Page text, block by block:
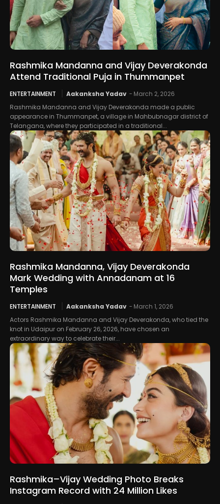
Rashmika Mandanna and Vijay Deverakonda
Attend Traditional Puja in Thummanpet
ENTERTAINMENT Aakanksha Yadav - March 2, 2026
Rashmika Mandanna and Vijay Deverakonda made a public
appearance in Thummanpet, a village in Mahbubnagar district of
Telangana, where they participated in a traditional...
Rashmika Mandanna, Vijay Deverakonda
Mark Wedding with Annadanam at 16
Temples
ENTERTAINMENT Aakanksha Yadav - March 1, 2026
Actors Rashmika Mandanna and Vijay Deverakonda, who tied the
knot in Udaipur on February 26, 2026, have chosen an
extraordinary way to celebrate their...
Rashmika–Vijay Wedding Photo Breaks
Instagram Record with 24 Million Likes